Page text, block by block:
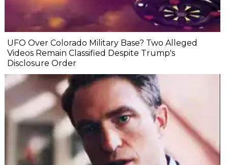
UFO Over Colorado Military Base? Two Alleged
Videos Remain Classified Despite Trump's
Disclosure Order